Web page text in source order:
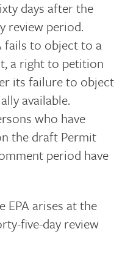
days after the
review period.
fails to object to a
a right to petition
its failure to object
available.
who have
the draft Permit
period have
arises at the
five-day review